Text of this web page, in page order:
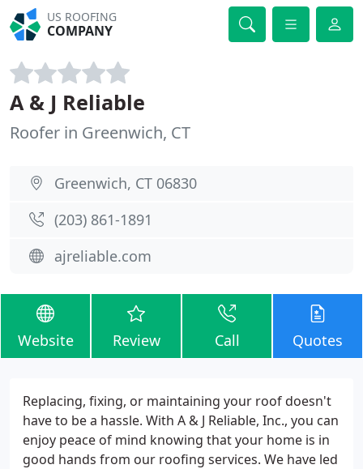
US ROOFING
COMPANY
A & J Reliable
Roofer in Greenwich, CT
Greenwich, CT 06830
(203) 861-1891
ajreliable.com
Website Review Call Quotes
Replacing, fixing, or maintaining your roof doesn't
have to be a hassle. With A & J Reliable, Inc., you can
enjoy peace of mind knowing that your home is in
good hands from our roofing services. We have led